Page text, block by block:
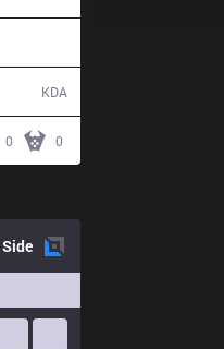
KDA
0 0
Side